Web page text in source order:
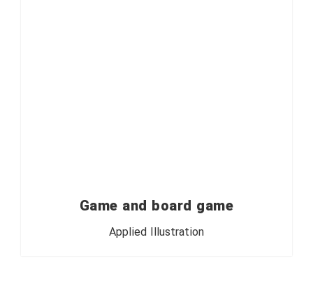
Game and board game
Applied Illustration